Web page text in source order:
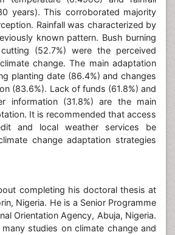
years). This corroborated majority
Rainfall was characterized by
known pattern. Bush burning
(52.7%) were the perceived
change. The main adaptation
planting date (86.4%) and changes
(83.6%). Lack of funds (61.8%) and
information (31.8%) are the main
It is recommended that access
and local weather services be
change adaptation strategies
completing his doctoral thesis at
Nigeria. He is a Senior Programme
Orientation Agency, Abuja, Nigeria.
studies on climate change and